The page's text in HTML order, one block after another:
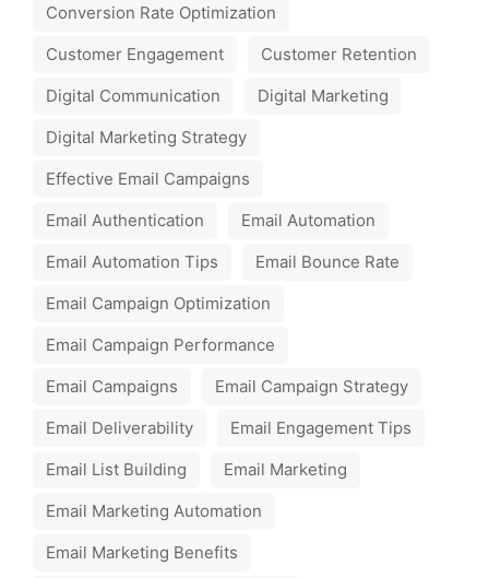
Conversion Rate Optimization
Customer Engagement
Customer Retention
Digital Communication
Digital Marketing
Digital Marketing Strategy
Effective Email Campaigns
Email Authentication
Email Automation
Email Automation Tips
Email Bounce Rate
Email Campaign Optimization
Email Campaign Performance
Email Campaigns
Email Campaign Strategy
Email Deliverability
Email Engagement Tips
Email List Building
Email Marketing
Email Marketing Automation
Email Marketing Benefits